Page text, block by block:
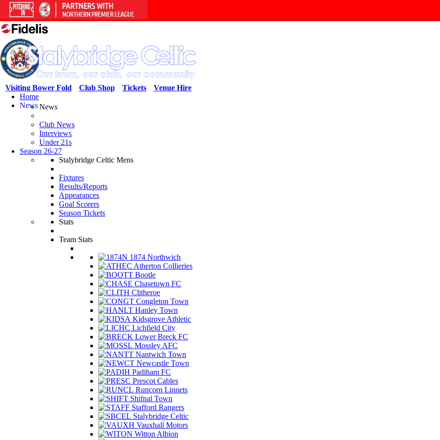
Venue Hire
Tickets
Club Shop
Visiting Bower Fold
Home
NewsNews
Club News
Interviews
Under 21s
Season 26-27
Stalybridge Celtic Mens
Fixtures
Results/Reports
Appearances
Goal Scorers
Season Tickets
Stats
Team Stats
1874 Northwich
Atherton Collieries
Bootle
Chasetown FC
Clitheroe
Congleton Town
Hanley Town
Kidsgrove Athletic
Lichfield City
Lower Breck FC
Mossley AFC
Nantwich Town
Newcastle Town
Padiham FC
Prescot Cables
Runcorn Linnets
Shifnal Town
Stafford Rangers
Stalybridge Celtic
Vauxhall Motors
Witton Albion